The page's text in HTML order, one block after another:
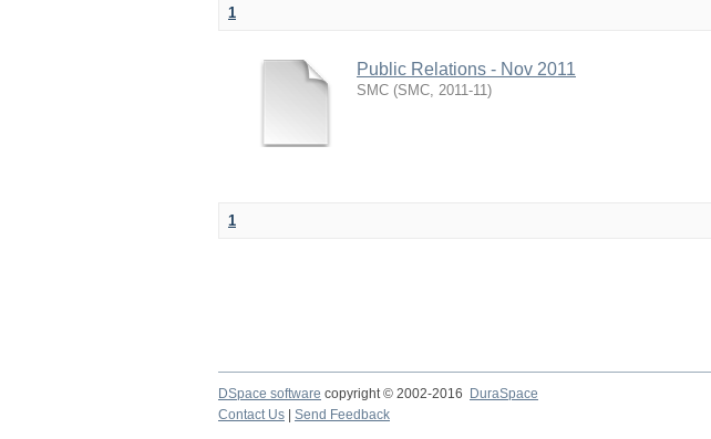
1
Public Relations - Nov 2011
SMC (SMC, 2011-11)
1
DSpace software copyright © 2002-2016 DuraSpace
Contact Us
Send Feedback